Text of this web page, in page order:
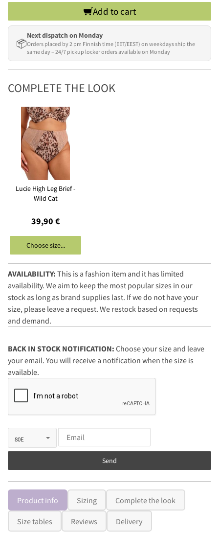
Add to cart
📦
Next dispatch on Monday
Orders placed by 2 pm Finnish time (EET/EEST) on weekdays ship the
same day – 24/7 pickup locker orders available on Monday
COMPLETE THE LOOK
Lucie High Leg Brief -
Wild Cat
39,90 €
Choose size...
AVAILABILITY: This is a fashion item and it has limited
availability. We aim to keep the most popular sizes in our
stock as long as brand supplies last. If we do not have your
size, please leave a request. We restock based on requests
and demand.
BACK IN STOCK NOTIFICATION: Choose your size and leave
your email. You will receive a notification when the size is
available.
Send
Product info Sizing Complete the look
Size tables Reviews Delivery